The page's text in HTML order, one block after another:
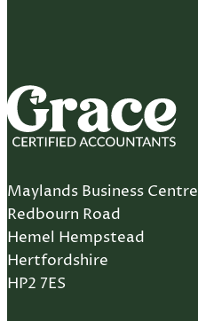
Maylands Business Centre
Redbourn Road
Hemel Hempstead
Hertfordshire
HP2 7ES